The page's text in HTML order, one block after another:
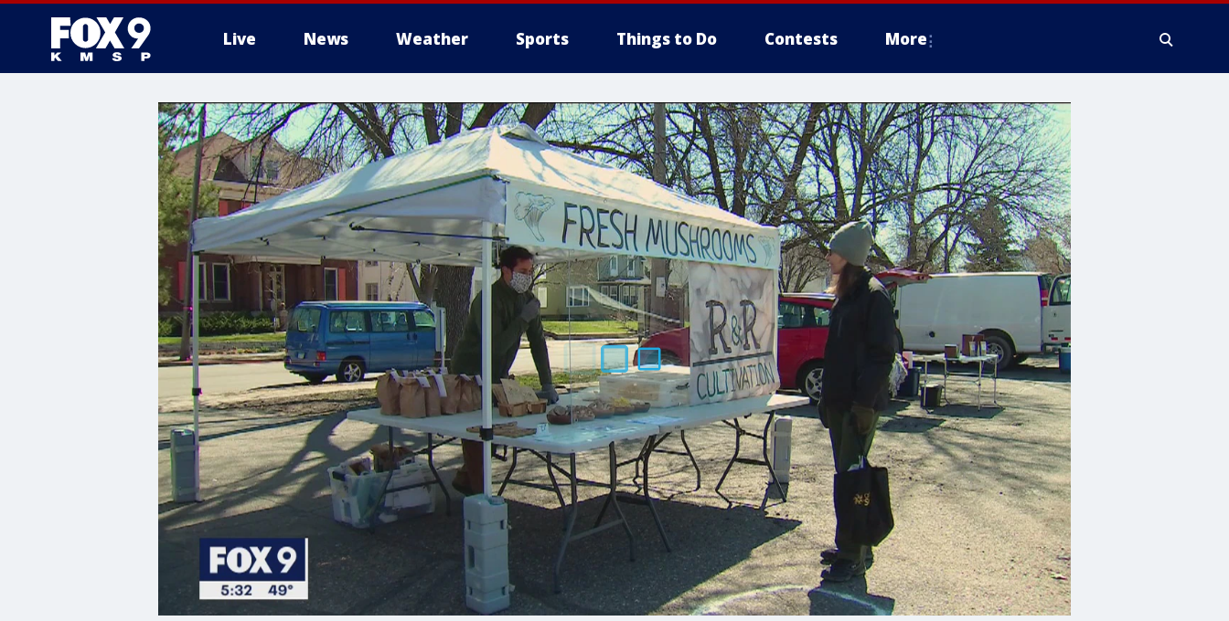
Live News Weather Sports Things to Do Contests More